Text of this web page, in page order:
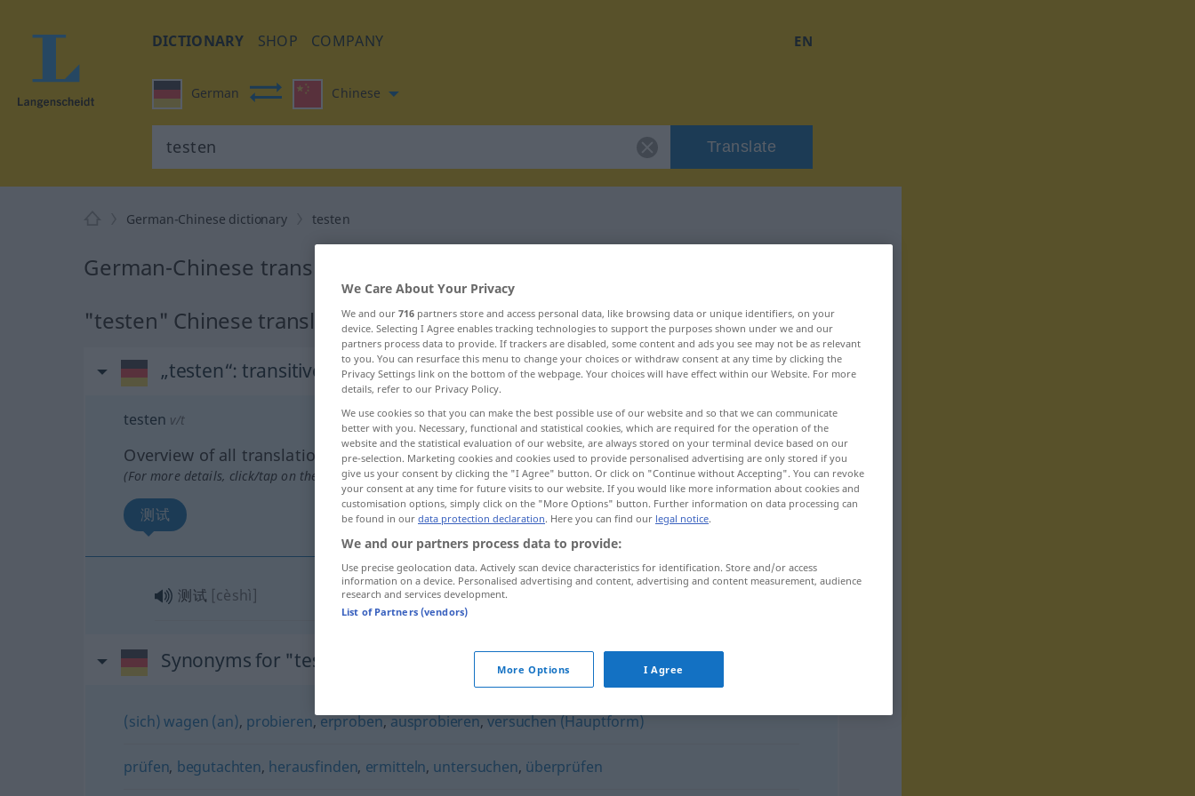
DICTIONARY SHOP COMPANY EN
German Chinese
Translate
German-Chinese dictionary testen
German-Chinese translation for "testen"
"testen" Chinese translation
„testen“: transitives Verb
testen v/t
Overview of all translations
(For more details, click/tap on the translation)
测试
测试 [cèshì]
Synonyms for "testen"
(sich) wagen (an), probieren,erproben,ausprobieren,versuchen (Hauptform)
prüfen, begutachten, herausfinden, ermitteln, untersuchen, überprüfen
We Care About Your Privacy
We and our 716 partners store and access personal data, like browsing data or unique identifiers, on your
device. Selecting I Agree enables tracking technologies to support the purposes shown under we and our
partners process data to provide. If trackers are disabled, some content and ads you see may not be as relevant
to you. You can resurface this menu to change your choices or withdraw consent at any time by clicking the
Privacy Settings link on the bottom of the webpage. Your choices will have effect within our Website. For more
details, refer to our Privacy Policy.
We use cookies so that you can make the best possible use of our website and so that we can communicate
better with you. Necessary, functional and statistical cookies, which are required for the operation of the
website and the statistical evaluation of our website, are always stored on your terminal device based on our
pre-selection. Marketing cookies and cookies used to provide personalised advertising are only stored if you
give us your consent by clicking the "I Agree" button. Or click on "Continue without Accepting". You can revoke
your consent at any time for future visits to our website. If you would like more information about cookies and
customisation options, simply click on the "More Options" button. Further information on data processing can
be found in our data protection declaration. Here you can find our legal notice.
We and our partners process data to provide:
Use precise geolocation data. Actively scan device characteristics for identification. Store and/or access
information on a device. Personalised advertising and content, advertising and content measurement, audience
research and services development.
List of Partners (vendors)
More Options I Agree